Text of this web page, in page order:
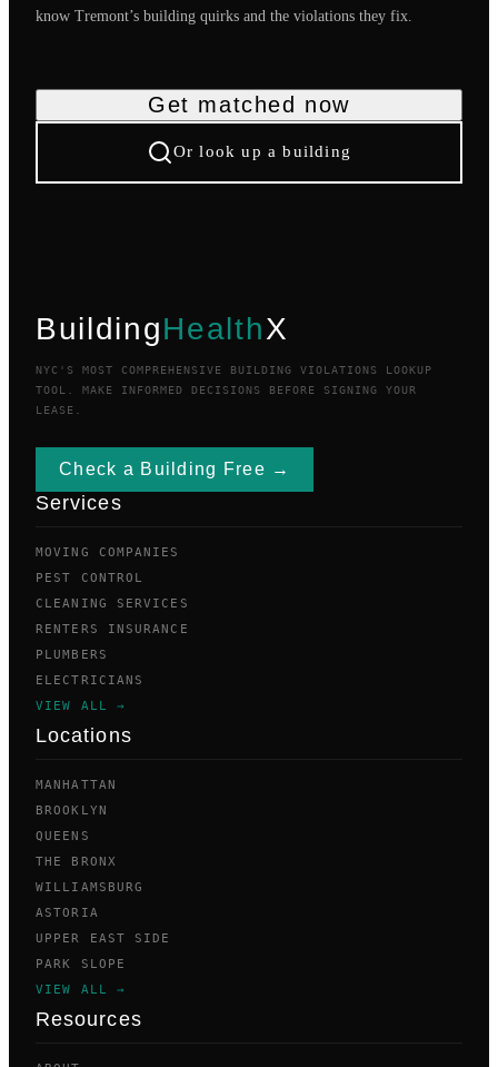
know Tremont’s building quirks and the violations they fix.
Get matched now
Or look up a building
BuildingHealthX
NYC'S MOST COMPREHENSIVE BUILDING VIOLATIONS LOOKUP
TOOL. MAKE INFORMED DECISIONS BEFORE SIGNING YOUR
LEASE.
Check a Building Free →
Services
MOVING COMPANIES
PEST CONTROL
CLEANING SERVICES
RENTERS INSURANCE
PLUMBERS
ELECTRICIANS
VIEW ALL →
Locations
MANHATTAN
BROOKLYN
QUEENS
THE BRONX
WILLIAMSBURG
ASTORIA
UPPER EAST SIDE
PARK SLOPE
VIEW ALL →
Resources